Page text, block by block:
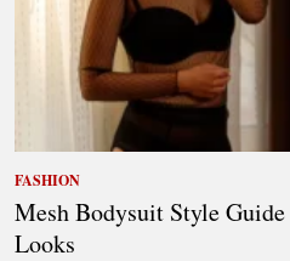
FASHION
Mesh Bodysuit Style
Looks